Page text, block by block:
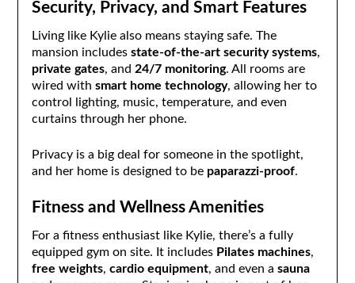
Security, Privacy, and Smart Features
Living like Kylie also means staying safe. The
mansion includes state-of-the-art security systems,
private gates, and 24/7 monitoring. All rooms are
wired with smart home technology, allowing her to
control lighting, music, temperature, and even
curtains through her phone.
Privacy is a big deal for someone in the spotlight,
and her home is designed to be paparazzi-proof.
Fitness and Wellness Amenities
For a fitness enthusiast like Kylie, there’s a fully
equipped gym on site. It includes Pilates machines,
free weights, cardio equipment, and even a sauna